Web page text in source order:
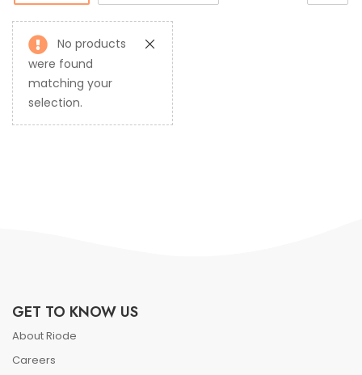
No products
were found
matching your
selection.
GET TO KNOW US
About Riode
Careers